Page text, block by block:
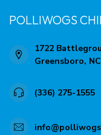
POLLIWOGS
1722
Greensboro,
(336) 275-1555